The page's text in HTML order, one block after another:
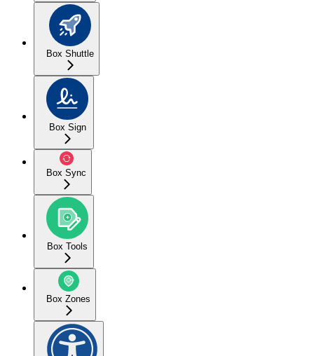
Box Shuttle
Box Sign
Box Sync
Box Tools
Box Zones